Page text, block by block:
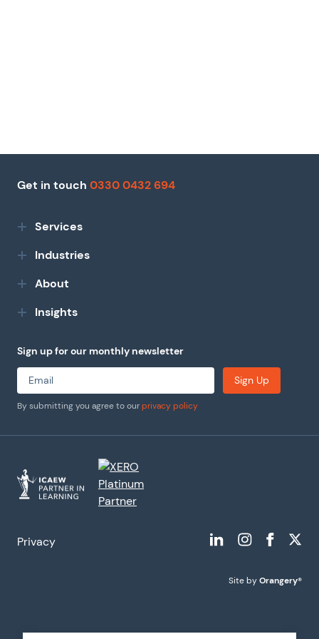
Get in touch 0330 0432 694
Services
Industries
About
Insights
Sign up for our monthly newsletter
Sign Up
By submitting you agree to ourprivacy policy
Privacy
Site byOrangery®